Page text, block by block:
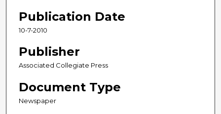
Publication Date
10-7-2010
Publisher
Associated Collegiate Press
Document Type
Newspaper